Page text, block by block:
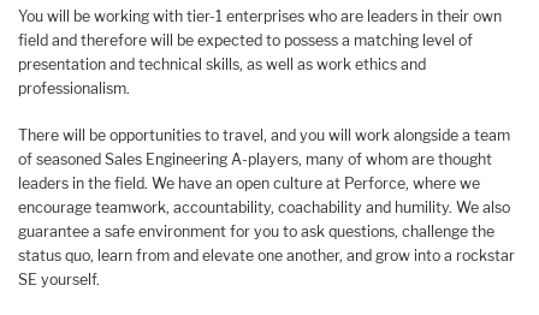
You will be working with tier-1 enterprises who are leaders in their own
field and therefore will be expected to possess a matching level of
presentation and technical skills, as well as work ethics and
professionalism.
There will be opportunities to travel, and you will work alongside a team
of seasoned Sales Engineering A-players, many of whom are thought
leaders in the field. We have an open culture at Perforce, where we
encourage teamwork, accountability, coachability and humility. We also
guarantee a safe environment for you to ask questions, challenge the
status quo, learn from and elevate one another, and grow into a rockstar
SE yourself.